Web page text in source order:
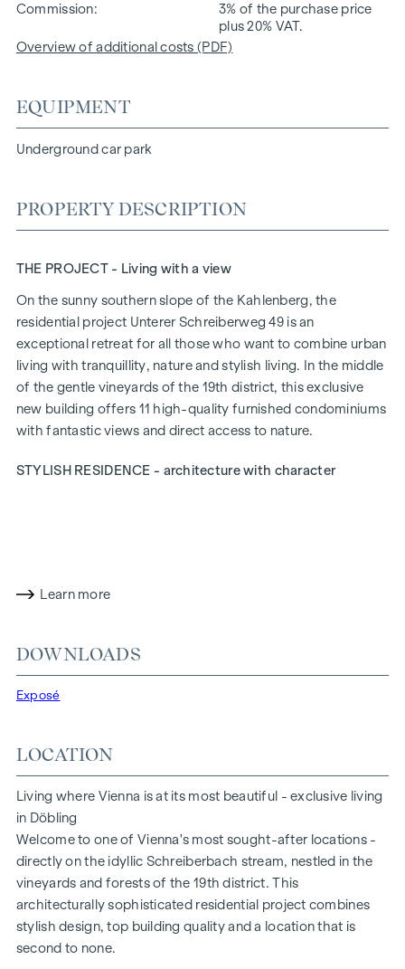
Commission
3% of the purchase price
plus 20% VAT.
Overview of additional costs (PDF)
EQUIPMENT
Underground car park
PROPERTY DESCRIPTION
THE PROJECT - Living with a view
On the sunny southern slope of the Kahlenberg, the
residential project Unterer Schreiberweg 49is an
exceptional retreat for all those who want to combine urban
living with tranquillity, nature and stylish living. In the middle
of the gentle vineyards of the 19th district, this exclusive
new building offers 11 high-quality furnished condominiums
with fantastic views and direct access to nature.
STYLISH RESIDENCE - architecture with character
high-quality fittings, creates a harmonious overall picture -
amenities:
An in-house wine cellar for your private treasures
A modern underground car park with direct access to all
You don't just live here - you reside here. Like a finely tuned
cuvée, all the components combine here to create a lifestyle
that is unrivalled.
EQUIPMENT
All flats are air-conditioned
High-quality parquet flooring (Bauwerk parquet)
Learn more
DOWNLOADS
Exposé
LOCATION
Living where Vienna is at its most beautiful - exclusive living
in Döbling
Welcome to one of Vienna's most sought-after locations -
directly on the idyllic Schreiberbach stream, nestled in the
vineyards and forests of the 19th district. This
architecturally sophisticated residential project combines
stylish design, top building quality and a location that is
second to none.